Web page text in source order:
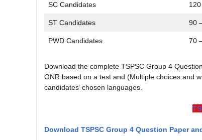
SC Candidates
ST Candidates 90
PWD Candidates 70
Download the complete TSPSC Group 4
ONR based on a test and (Multiple choices and
candidates’ chosen languages.
Download TSPSC Group 4 Question Paper